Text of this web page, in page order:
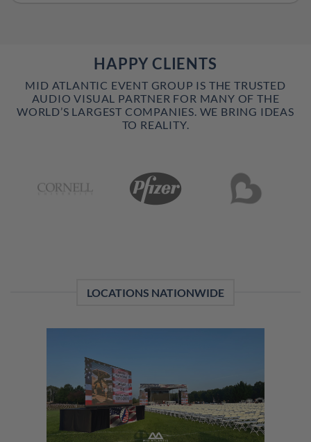
HAPPY CLIENTS
MID ATLANTIC EVENT GROUP IS THE TRUSTED
AUDIO VISUAL PARTNER FOR MANY OF THE
WORLD’S LARGEST COMPANIES. WE BRING IDEAS
TO REALITY.
LOCATIONS NATIONWIDE